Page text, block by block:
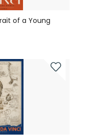
of a Young